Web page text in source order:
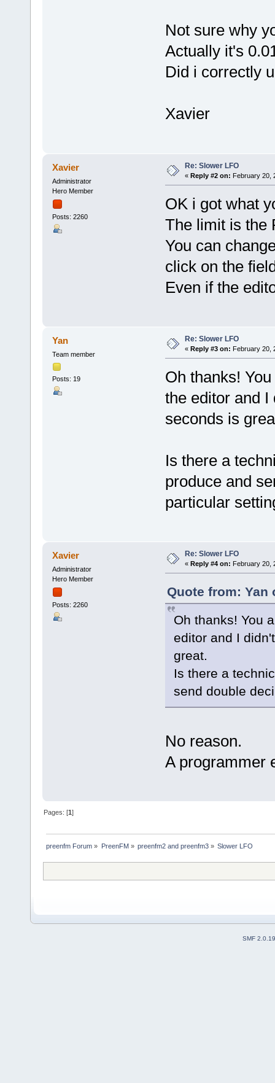
Not sure why
Actually it's
Did i correctly
Xavier
Xavier
Administrator
Hero Member
Posts: 2260
Re: Slower LFO
« Reply #2 on: February 20,
OK i got what
The limit is the
You can
click on the
Even if the
Yan
Team member
Posts: 19
Re: Slower LFO
« Reply #3 on: February 20,
Oh thanks!
the editor and I
seconds is
Is there a
produce and
particular
Xavier
Administrator
Hero Member
Posts: 2260
Re: Slower LFO
« Reply #4 on: February 20,
Quote from: Yan
Oh thanks! You
editor and I
great.
Is there a
send double
No reason.
A
Pages: [1]
preenfm Forum » PreenFM» preenfm2 and preenfm3» Slower LFO
SMF 2.0.19